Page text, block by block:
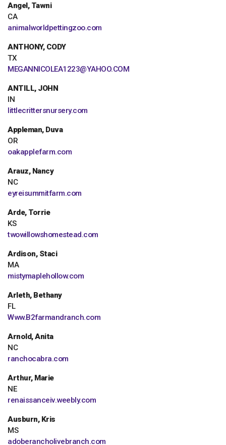
Angel, Tawni
CA
animalworldpettingzoo.com
ANTHONY, CODY
TX
MEGANNICOLEA1223@YAHOO.COM
ANTILL, JOHN
IN
littlecrittersnursery.com
Appleman, Duva
OR
oakapplefarm.com
Arauz, Nancy
NC
eyreisummitfarm.com
Arde, Torrie
KS
twowillowshomestead.com
Ardison, Staci
MA
mistymaplehollow.com
Arleth, Bethany
FL
Www.B2farmandranch.com
Arnold, Anita
NC
ranchocabra.com
Arthur, Marie
NE
renaissanceiv.weebly.com
Ausburn, Kris
MS
adoberancholivebranch.com